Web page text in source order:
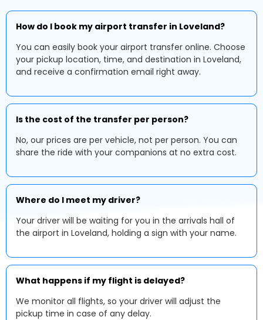
How do I book my airport transfer in Loveland?
You can easily book your airport transfer online. Choose
your pickup location, time, and destination in Loveland,
and receive a confirmation email right away.
Is the cost of the transfer per person?
No, our prices are per vehicle, not per person. You can
share the ride with your companions at no extra cost.
Where do I meet my driver?
Your driver will be waiting for you in the arrivals hall of
the airport in Loveland, holding a sign with your name.
What happens if my flight is delayed?
We monitor all flights, so your driver will adjust the
pickup time in case of any delay.